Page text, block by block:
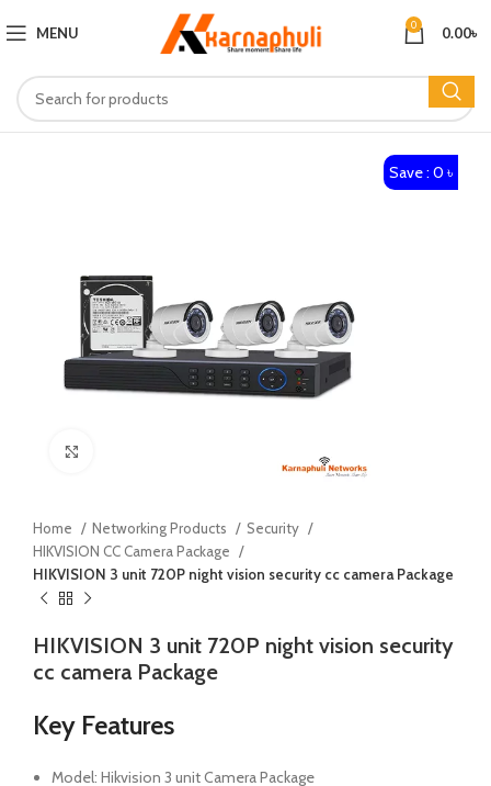
MENU 0 0.00৳
Save : 0 ৳
Home Networking Products
Security
HIKVISION CC Camera Package
HIKVISION 3 unit 720P night vision security cc camera Package
HIKVISION 3 unit 720P night vision security
cc camera Package
Key Features
Model: Hikvision 3 unit Camera Package